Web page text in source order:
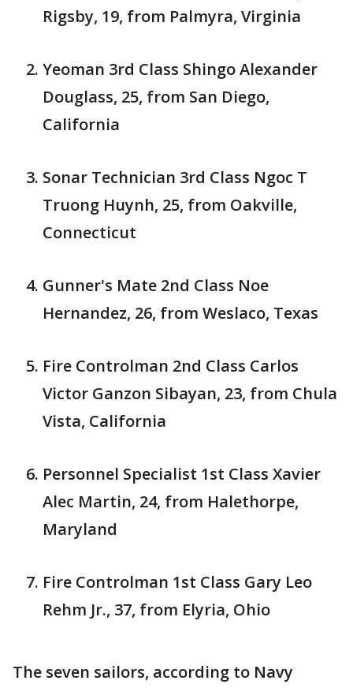
Rigsby, 19, from Palmyra, Virginia
Yeoman 3rd Class Shingo Alexander
Douglass, 25, from San Diego,
California
Sonar Technician 3rd Class Ngoc T
Truong Huynh, 25, from Oakville,
Connecticut
Gunner's Mate 2nd Class Noe
Hernandez, 26, from Weslaco, Texas
Fire Controlman 2nd Class Carlos
Victor Ganzon Sibayan, 23, from Chula
Vista, California
Personnel Specialist 1st Class Xavier
Alec Martin, 24, from Halethorpe,
Maryland
Fire Controlman 1st Class Gary Leo
Rehm Jr., 37, from Elyria, Ohio
The seven sailors, according to Navy